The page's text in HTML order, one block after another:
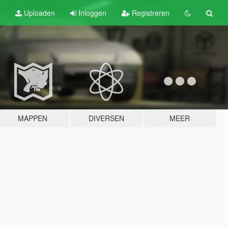
Uploaden Inloggen Registreren
MAPPEN DIVERSEN MEER